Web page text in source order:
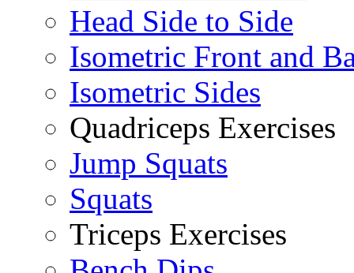
Head Side to Side
Isometric Front and
Isometric Sides
Quadriceps Exercises
Jump Squats
Squats
Triceps Exercises